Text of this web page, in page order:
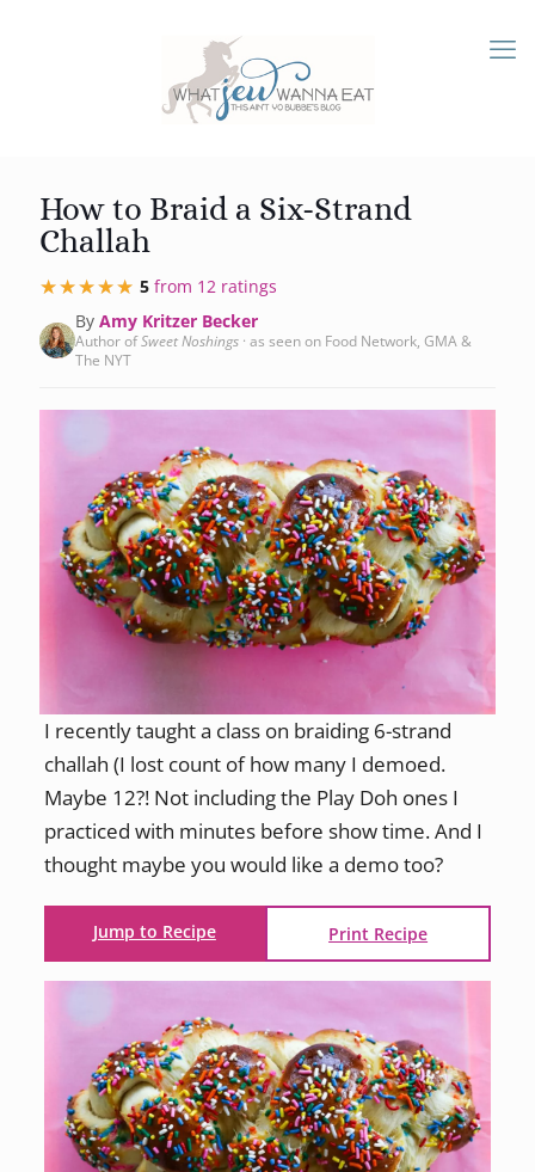
How to Braid a Six-Strand
Challah
★★★★★
★★★★★ 5 from 12 ratings
By Amy Kritzer Becker
Author ofSweet Noshings · as seen on Food Network, GMA &
The NYT
I recently taught a class on braiding 6-strand
challah (I lost count of how many I demoed.
Maybe 12?! Not including the Play Doh ones I
practiced with minutes before show time. And I
thought maybe you would like a demo too?
Jump to Recipe Print Recipe